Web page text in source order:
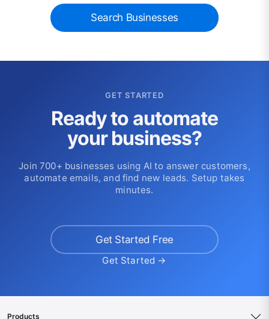
Search Businesses
GET STARTED
Ready to automate
your business?
Join 700+ businesses using AI to answer customers,
automate emails, and find new leads. Setup takes
minutes.
Get Started Free
Get Started →
Products